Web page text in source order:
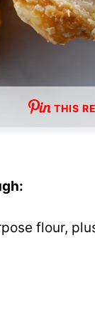
THIS
flour,